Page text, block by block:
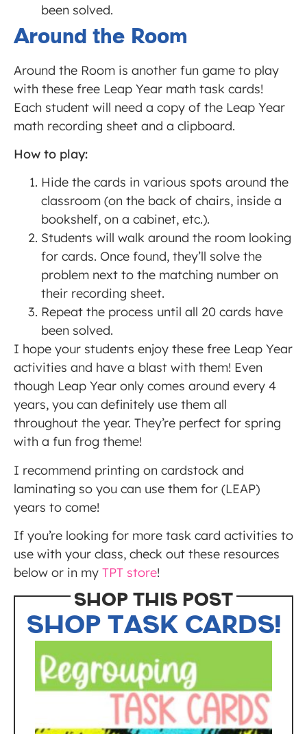
been solved.
Around the Room
Around the Room is another fun game to play
with these free Leap Year math task cards!
Each student will need a copy of the Leap Year
math recording sheet and a clipboard.
How to play:
Hide the cards in various spots around the
classroom (on the back of chairs, inside a
bookshelf, on a cabinet, etc.).
Students will walk around the room looking
for cards. Once found, they’ll solve the
problem next to the matching number on
their recording sheet.
Repeat the process until all 20 cards have
been solved.
I hope your students enjoy these free Leap Year
activities and have a blast with them! Even
though Leap Year only comes around every 4
years, you can definitely use them all
throughout the year. They’re perfect for spring
with a fun frog theme!
I recommend printing on cardstock and
laminating so you can use them for (LEAP)
years to come!
If you’re looking for more task card activities to
use with your class, check out these resources
below or in my TPT store!
SHOP THIS POST
SHOP TASK CARDS!